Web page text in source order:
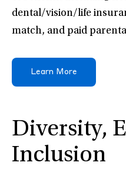
dental/vision/life
match, and paid
Learn More
Diversity,
Inclusion